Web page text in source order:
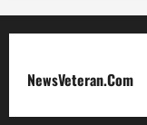
NewsVeteran.Com